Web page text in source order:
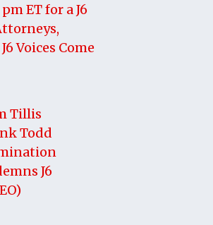
ET for a J6
Voices Come
Tillis
Todd
J6